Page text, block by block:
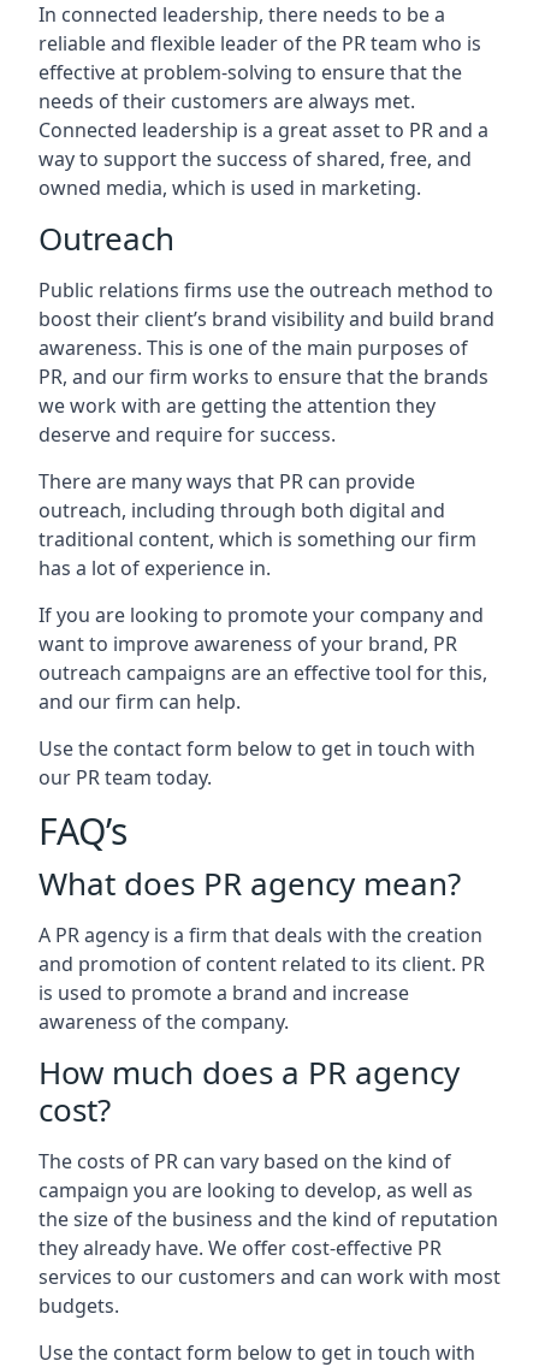
In connected leadership, there needs to be a
reliable and flexible leader of the PR team who is
effective at problem-solving to ensure that the
needs of their customers are always met.
Connected leadership is a great asset to PR and a
way to support the success of shared, free, and
owned media, which is used in marketing.
Outreach
Public relations firms use the outreach method to
boost their client’s brand visibility and build brand
awareness. This is one of the main purposes of
PR, and our firm works to ensure that the brands
we work with are getting the attention they
deserve and require for success.
There are many ways that PR can provide
outreach, including through both digital and
traditional content, which is something our firm
has a lot of experience in.
If you are looking to promote your company and
want to improve awareness of your brand, PR
outreach campaigns are an effective tool for this,
and our firm can help.
Use the contact form below to get in touch with
our PR team today.
FAQ’s
What does PR agency mean?
A PR agency is a firm that deals with the creation
and promotion of content related to its client. PR
is used to promote a brand and increase
awareness of the company.
How much does a PR agency
cost?
The costs of PR can vary based on the kind of
campaign you are looking to develop, as well as
the size of the business and the kind of reputation
they already have. We offer cost-effective PR
services to our customers and can work with most
budgets.
Use the contact form below to get in touch with